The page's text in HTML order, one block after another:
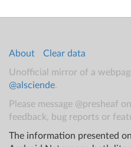
About
Clear data
Unofficial mirror of a
@alsciende.
Please message @presheaf
feedback, bug reports or
The information presented